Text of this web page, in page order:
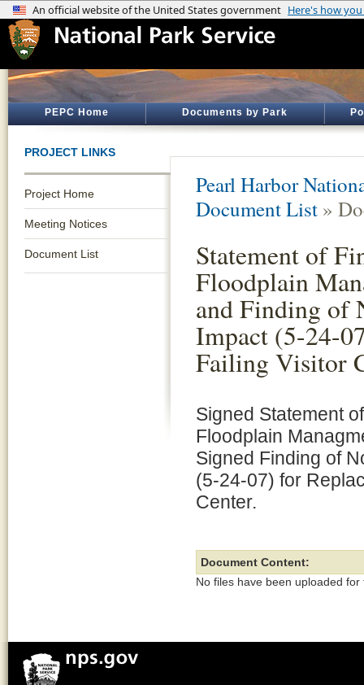
PEPC Home Documents by Park
PROJECT LINKS
Project Home
Meeting Notices
Document List
Pearl Harbor
Document List »
Statement of
Floodplain
and Finding of
Impact (5-24-
Failing Visitor
Signed Statement
Floodplain
Signed Finding of
(5-24-07) for
Center.
Document Content:
No files have been uploaded for